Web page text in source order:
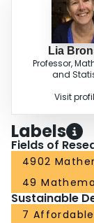
Lia
Professor,
and
Visit
Labels
Fields of
4902
49
Sustainable
7